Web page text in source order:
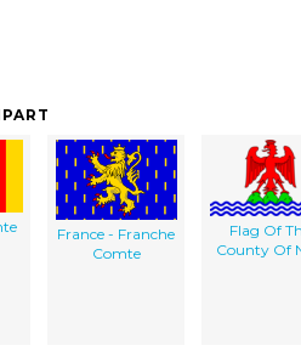
France - Franche
Comte
Flag Of
County Of